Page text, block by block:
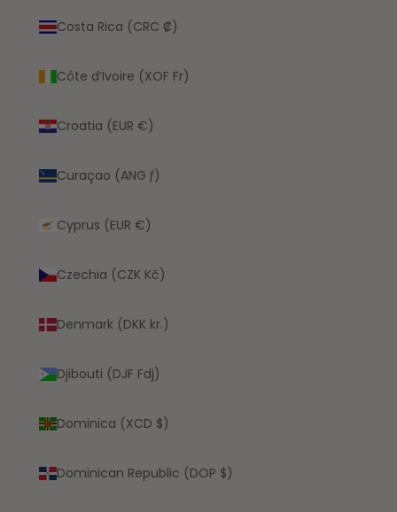
Costa Rica (CRC ₡)
Côte d’Ivoire (XOF Fr)
Croatia (EUR €)
Curaçao (ANG ƒ)
Cyprus (EUR €)
Czechia (CZK Kč)
Denmark (DKK kr.)
Djibouti (DJF Fdj)
Dominica (XCD $)
Dominican Republic (DOP $)